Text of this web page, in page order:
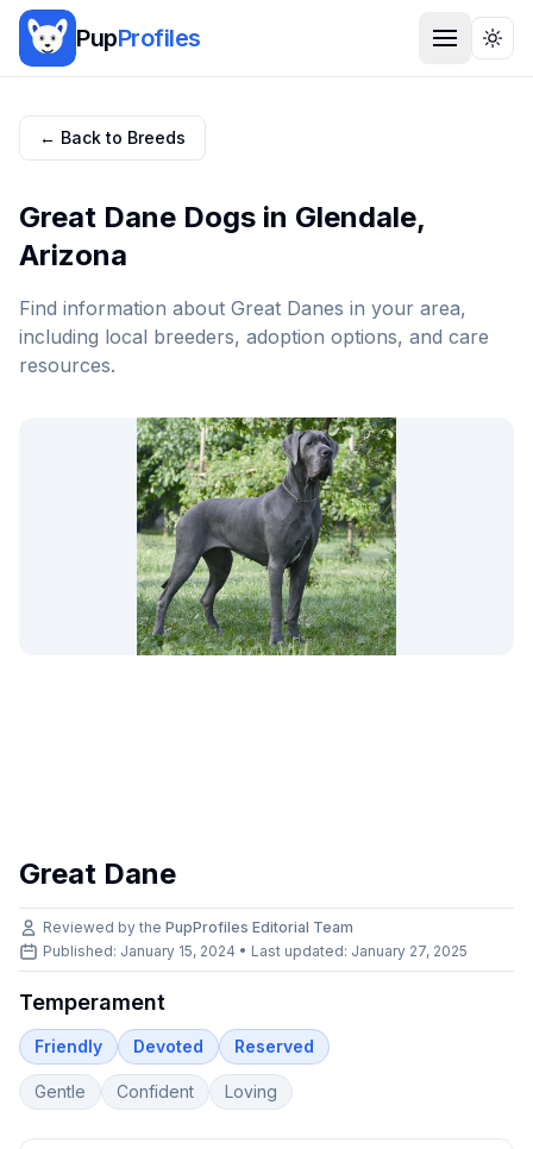
PupProfiles
← Back to Breeds
Great Dane Dogs in Glendale,
Arizona
Find information about Great Danes in your area,
including local breeders, adoption options, and care
resources.
Great Dane
Reviewed by the PupProfiles Editorial Team
Published: January 15, 2024 • Last updated: January 27, 2025
Temperament
Friendly Devoted Reserved
Gentle Confident Loving